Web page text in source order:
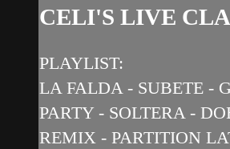
CELI'S LIVE
PLAYLIST:
LA FALDA - SUBETE -
PARTY - SOLTERA -
REMIX - PARTITION